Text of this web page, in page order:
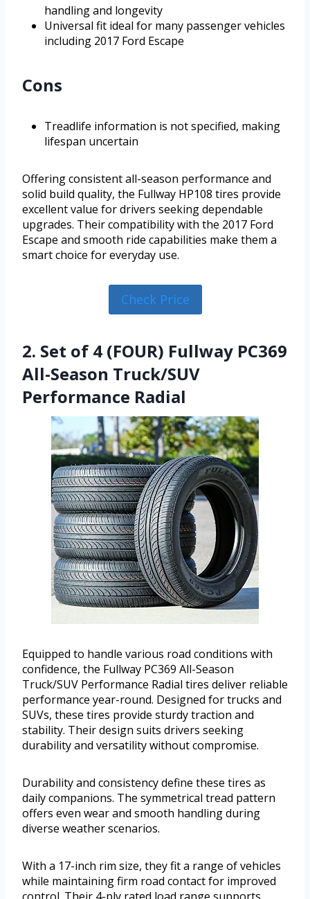
handling and longevity
Universal fit ideal for many passenger vehicles
including 2017 Ford Escape
Cons
Treadlife information is not specified, making
lifespan uncertain
Offering consistent all-season performance and
solid build quality, the Fullway HP108 tires provide
excellent value for drivers seeking dependable
upgrades. Their compatibility with the 2017 Ford
Escape and smooth ride capabilities make them a
smart choice for everyday use.
Check Price
2. Set of 4 (FOUR) Fullway PC369
All-Season Truck/SUV
Performance Radial
Equipped to handle various road conditions with
confidence, the Fullway PC369 All-Season
Truck/SUV Performance Radial tires deliver reliable
performance year-round. Designed for trucks and
SUVs, these tires provide sturdy traction and
stability. Their design suits drivers seeking
durability and versatility without compromise.
Durability and consistency define these tires as
daily companions. The symmetrical tread pattern
offers even wear and smooth handling during
diverse weather scenarios.
With a 17-inch rim size, they fit a range of vehicles
while maintaining firm road contact for improved